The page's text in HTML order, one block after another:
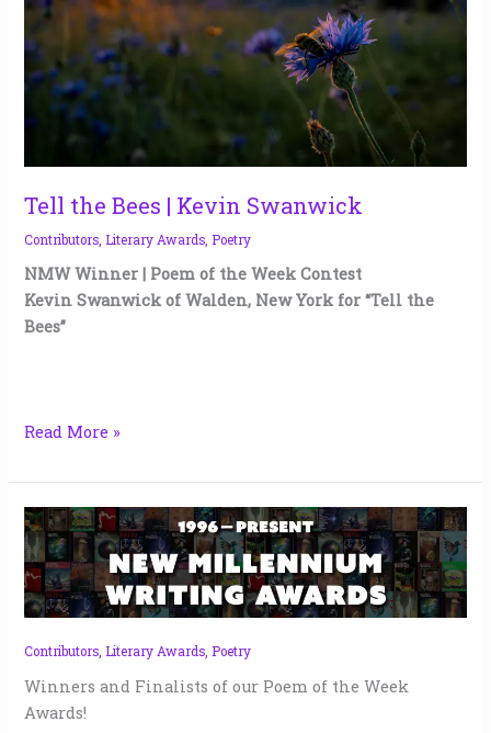
Tell the Bees | Kevin Swanwick
Contributors Literary Awards Poetry
NMW Winner | Poem of the Week Contest
Kevin Swanwick of Walden, New York for “Tell the
Bees”
Swanwick
Read More »
Contributors Literary Awards Poetry
Winners and Finalists of our Poem of the Week
Awards!
Poem
of
the
Week
Awards
|
2025